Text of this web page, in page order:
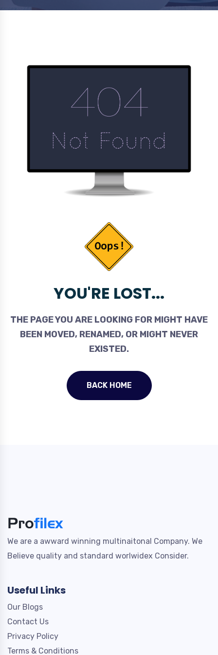
YOU'RE LOST...
THE PAGE YOU ARE LOOKING FOR MIGHT HAVE
BEEN MOVED, RENAMED, OR MIGHT NEVER
EXISTED.
BACK HOME
We are a awward winning multinaitonal Company. We
Believe quality and standard worlwidex Consider.
Useful Links
Our Blogs
Contact Us
Privacy Policy
Terms & Conditions